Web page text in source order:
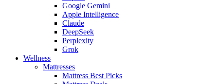
Google Gemini
Apple Intelligence
Claude
DeepSeek
Perplexity
Grok
Wellness
Mattresses
Mattress Best Picks